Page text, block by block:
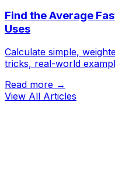
Find the Average
Uses
Calculate simple,
tricks, real-world
Read more →
View All Articles